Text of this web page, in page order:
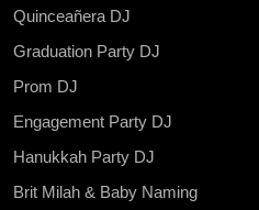
Quinceañera DJ
Graduation Party DJ
Prom DJ
Engagement Party DJ
Hanukkah Party DJ
Brit Milah & Baby Naming